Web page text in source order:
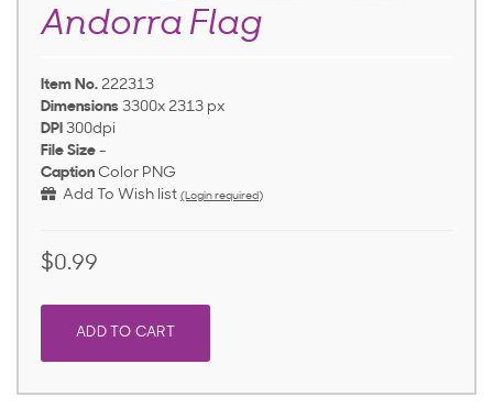
Andorra Flag
Item No. 222313
Dimensions 3300x 2313 px
DPI 300dpi
File Size -
Caption Color PNG
Add To Wish list (Login required)
$0.99
ADD TO CART